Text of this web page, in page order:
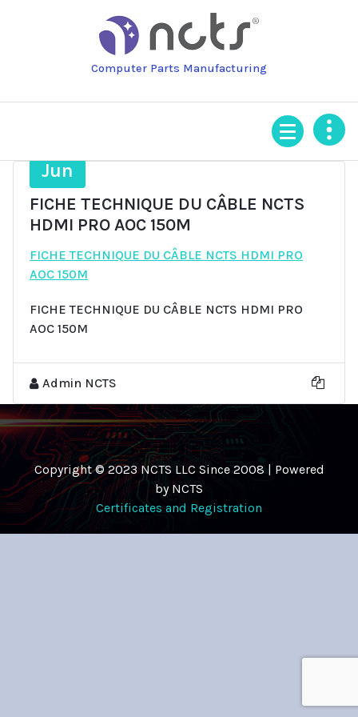
Computer Parts Manufacturing
Jun
FICHE TECHNIQUE DU CÂBLE NCTS
HDMI PRO AOC 150M
FICHE TECHNIQUE DU CÂBLE NCTS HDMI PRO
AOC 150M
FICHE TECHNIQUE DU CÂBLE NCTS HDMI PRO
AOC 150M
Admin NCTS
Copyright © 2023 NCTS LLC Since 2008 | Powered
by NCTS
Certificates and Registration